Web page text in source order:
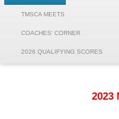
TMSCA MEETS
COACHES' CORNER
2026 QUALIFYING SCORES
2023